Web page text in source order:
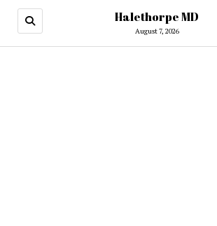
Halethorpe MD
August 7, 2026